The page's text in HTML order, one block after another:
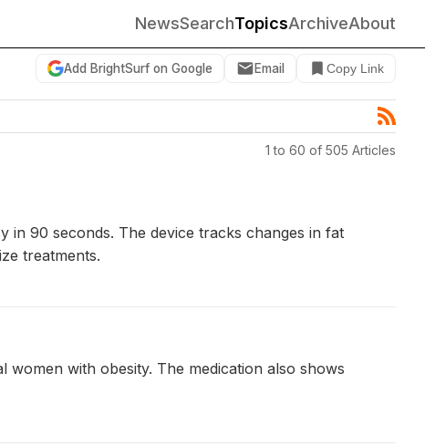
NewsSearchTopicsArchiveAbout
Add BrightSurf on Google Email Copy Link
1 to 60 of 505 Articles
in 90 seconds. The device tracks changes in fat
treatments.
with obesity. The medication also shows